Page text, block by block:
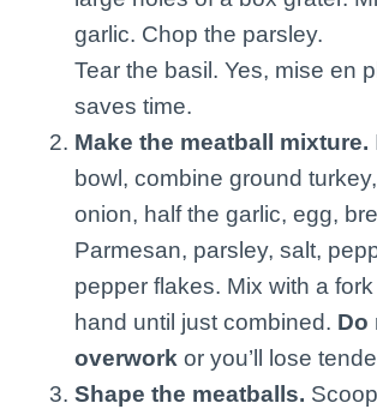
garlic. Chop the parsley.
Tear the basil. Yes, mise en
saves time.
Make the meatball mixture.
bowl, combine ground
onion, half the garlic, egg,
Parmesan, parsley, salt,
pepper flakes. Mix with a
hand until just combined. Do
overwork or you’ll lose
Shape the meatballs.